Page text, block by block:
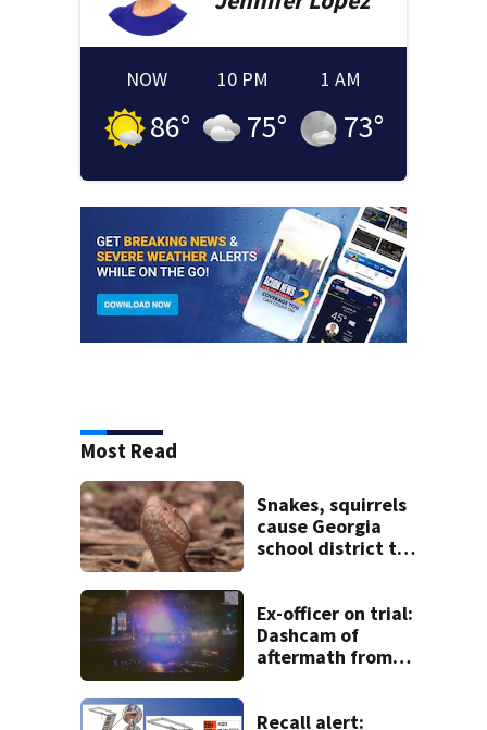
NOW
86°
10 PM
75°
1 AM
73°
Most Read
Snakes, squirrels
cause Georgia
school district to
week
Ex-officer on trial:
Dashcam of
aftermath from
Recall alert: